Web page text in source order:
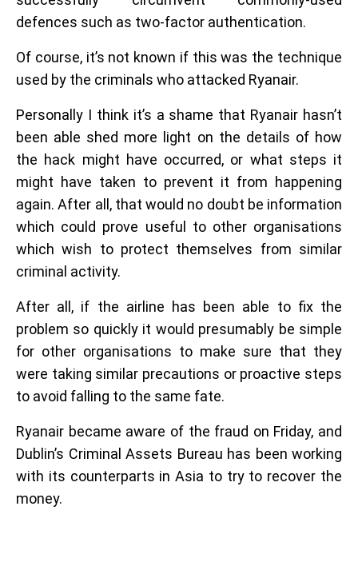
defences such as two-factor authentication.
Of course, it’s not known if this was the technique
used by the criminals who attacked Ryanair.
Personally I think it’s a shame that Ryanair hasn’t
been able shed more light on the details of how
the hack might have occurred, or what steps it
might have taken to prevent it from happening
again. After all, that would no doubt be information
which could prove useful to other organisations
which wish to protect themselves from similar
criminal activity.
After all, if the airline has been able to fix the
problem so quickly it would presumably be simple
for other organisations to make sure that they
were taking similar precautions or proactive steps
to avoid falling to the same fate.
Ryanair became aware of the fraud on Friday, and
Dublin’s Criminal Assets Bureau has been working
with its counterparts in Asia to try to recover the
money.